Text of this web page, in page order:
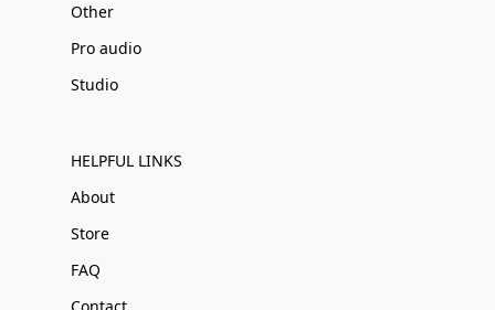
Other
Pro audio
Studio
HELPFUL LINKS
About
Store
FAQ